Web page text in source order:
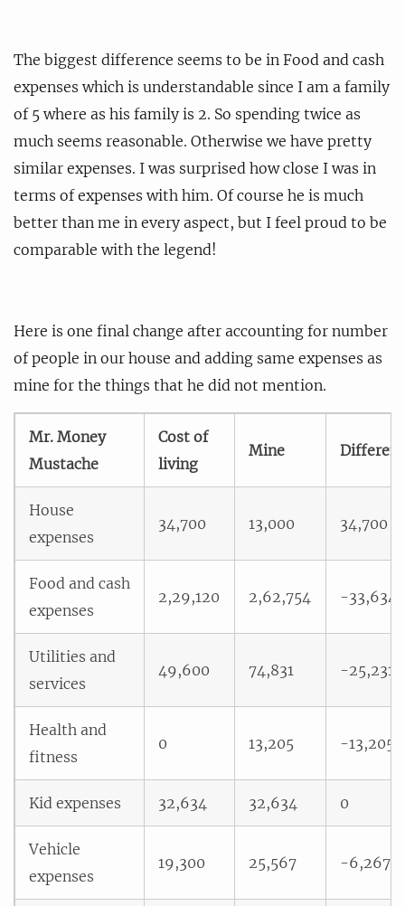
The biggest difference seems to be in Food and cash
expenses which is understandable since I am a family
of 5 where as his family is 2. So spending twice as
much seems reasonable. Otherwise we have pretty
similar expenses. I was surprised how close I was in
terms of expenses with him. Of course he is much
better than me in every aspect, but I feel proud to be
comparable with the legend!
Here is one final change after accounting for number
of people in our house and adding same expenses as
mine for the things that he did not mention.
Mr. Money
Mustache
Cost of
living
Mine
House
expenses
34,700 13,000 34,700
Food and cash
expenses
2,29,120 2,62,754 -33,634
Utilities and
services
49,600 74,831 -25,231
Health and
fitness
0 13,205 -13,205
Kid expenses 32,634 32,634 0
Vehicle
expenses
19,300 25,567 -6,267